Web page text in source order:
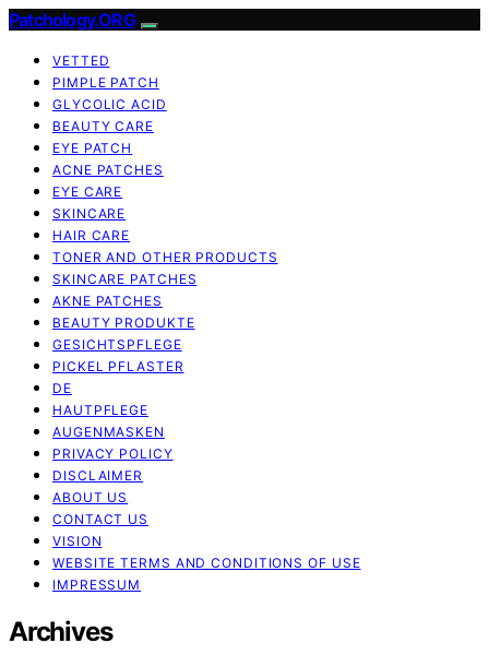
Patchology.ORG
VETTED
PIMPLE PATCH
GLYCOLIC ACID
BEAUTY CARE
EYE PATCH
ACNE PATCHES
EYE CARE
SKINCARE
HAIR CARE
TONER AND OTHER PRODUCTS
SKINCARE PATCHES
AKNE PATCHES
BEAUTY PRODUKTE
GESICHTSPFLEGE
PICKEL PFLASTER
DE
HAUTPFLEGE
AUGENMASKEN
PRIVACY POLICY
DISCLAIMER
ABOUT US
CONTACT US
VISION
WEBSITE TERMS AND CONDITIONS OF USE
IMPRESSUM
Archives